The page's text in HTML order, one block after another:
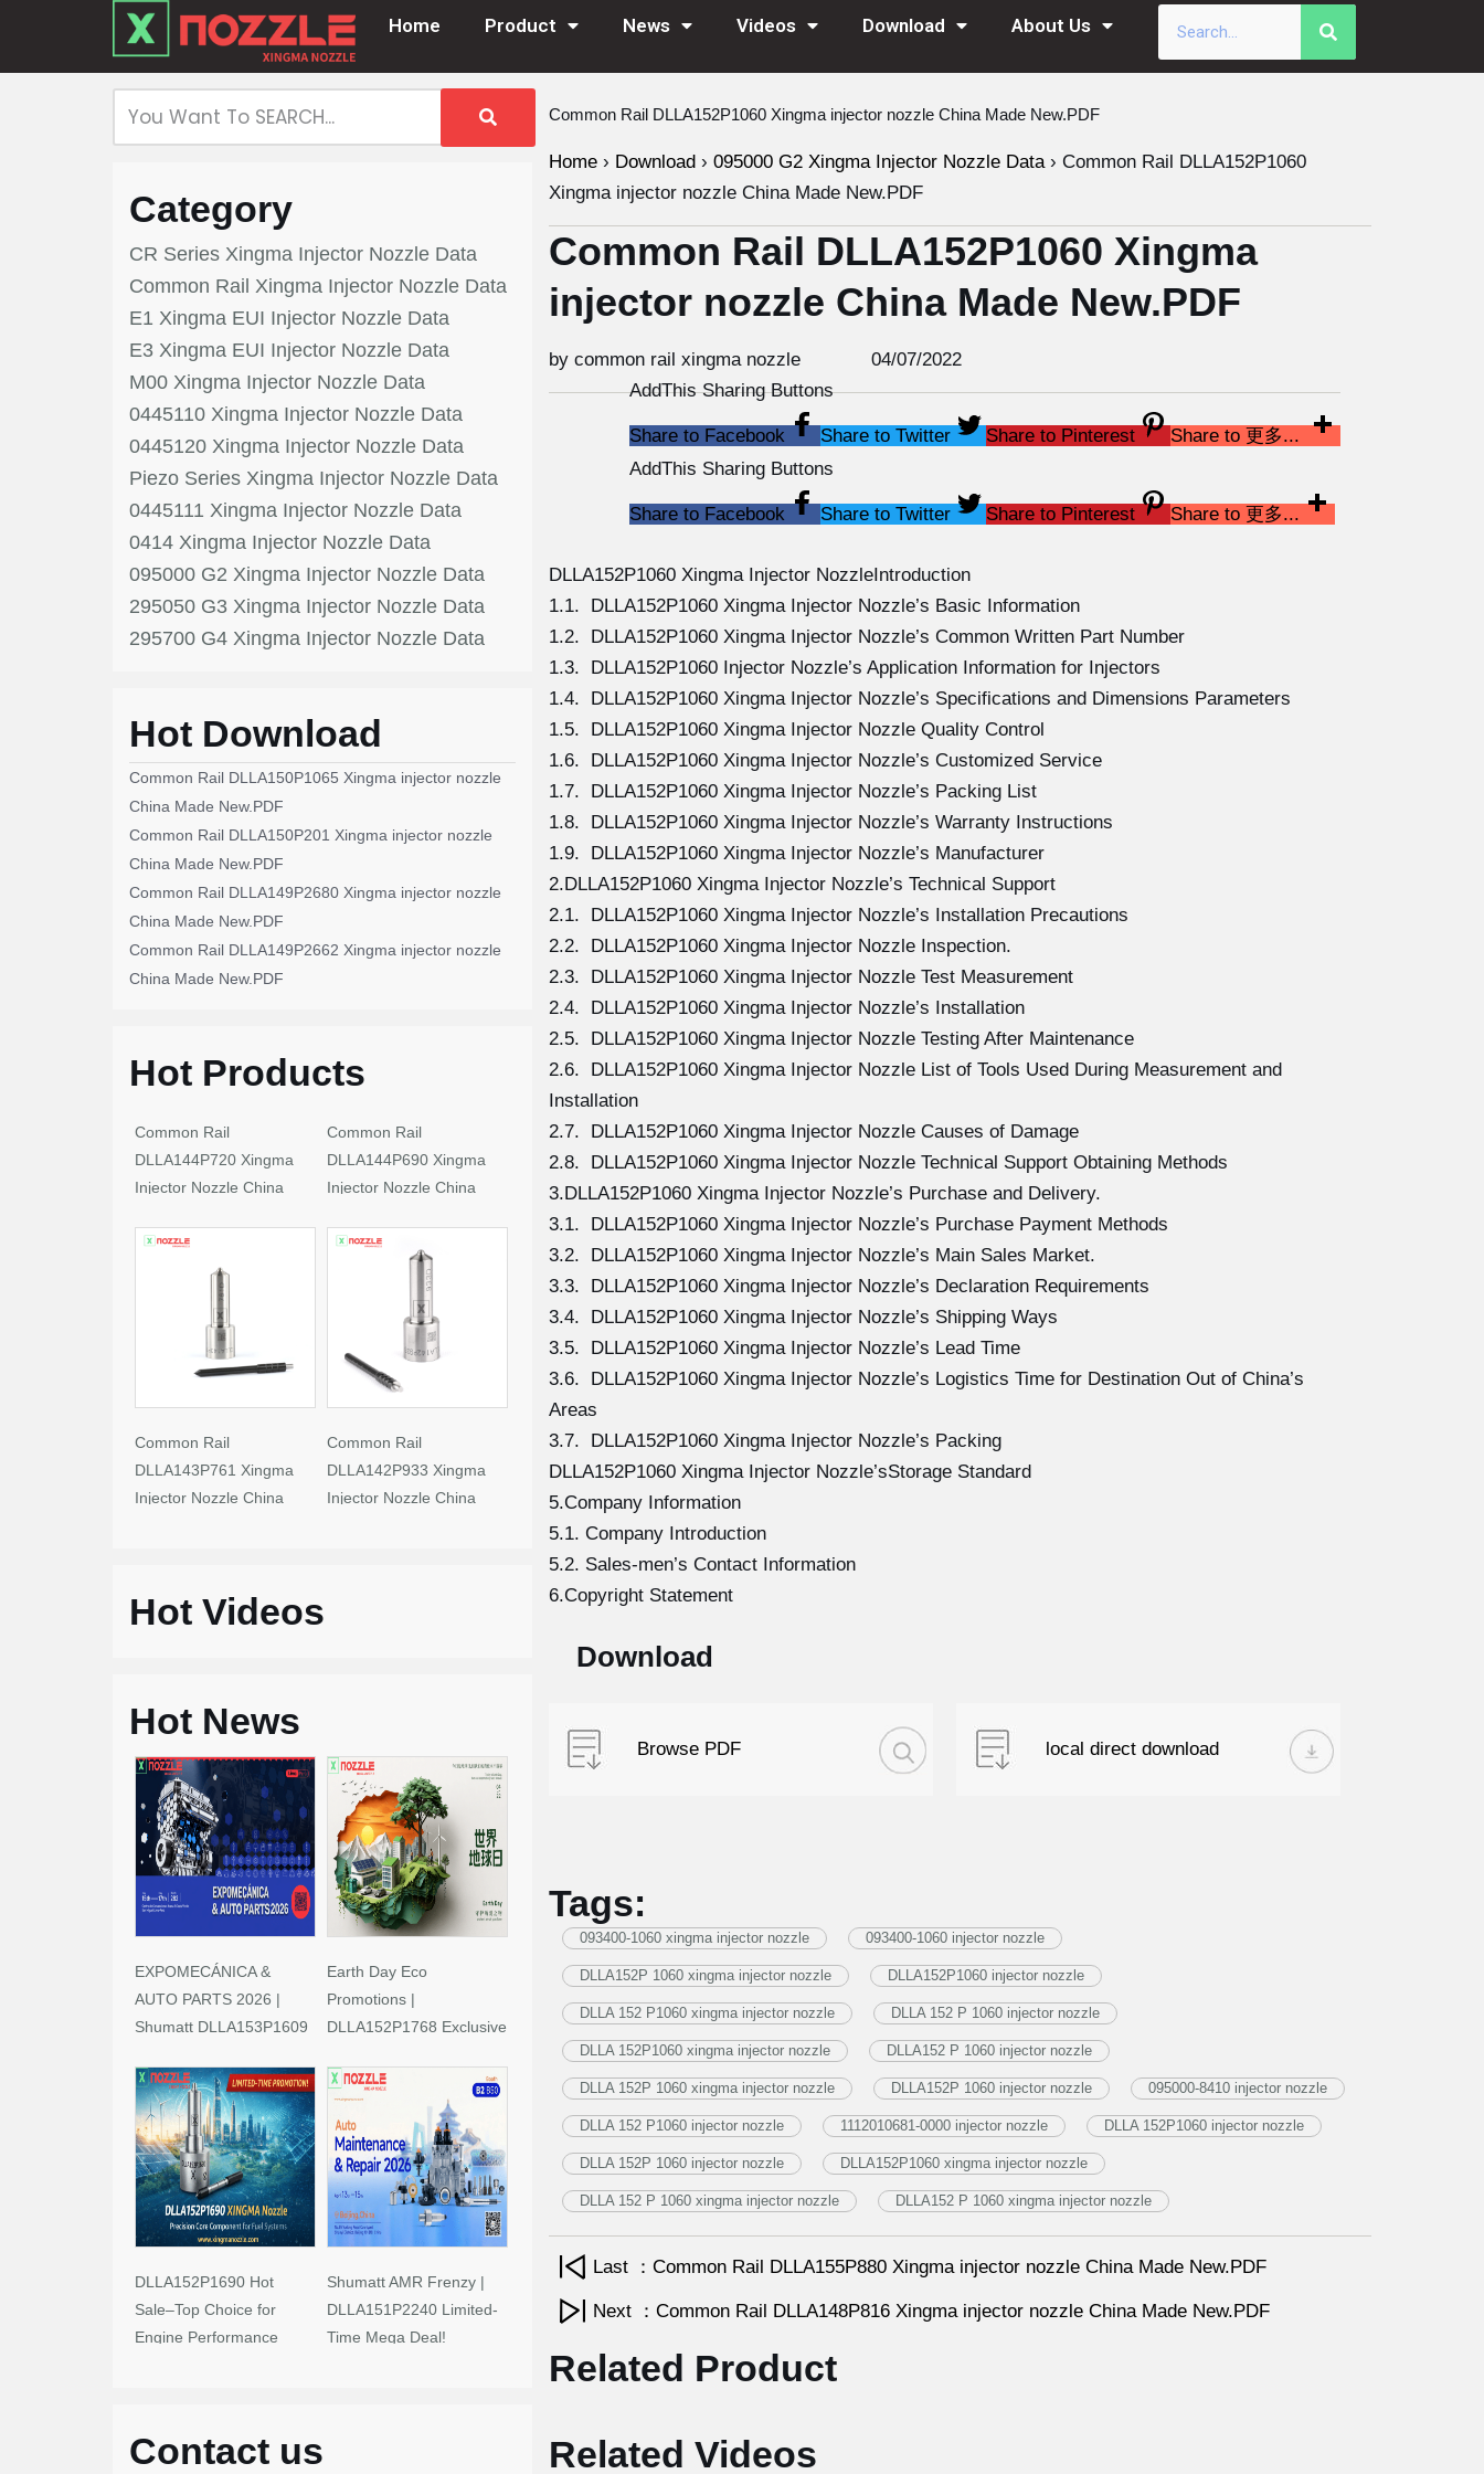
Home Product News Videos Download About Us
Category
CR Series Xingma Injector Nozzle Data
Common Rail Xingma Injector Nozzle Data
E1 Xingma EUI Injector Nozzle Data
E3 Xingma EUI Injector Nozzle Data
M00 Xingma Injector Nozzle Data
0445110 Xingma Injector Nozzle Data
0445120 Xingma Injector Nozzle Data
Piezo Series Xingma Injector Nozzle Data
0445111 Xingma Injector Nozzle Data
0414 Xingma Injector Nozzle Data
095000 G2 Xingma Injector Nozzle Data
295050 G3 Xingma Injector Nozzle Data
295700 G4 Xingma Injector Nozzle Data
Hot Download
Common Rail DLLA150P1065 Xingma injector nozzle
China Made New.PDF
Common Rail DLLA150P201 Xingma injector nozzle
China Made New.PDF
Common Rail DLLA149P2680 Xingma injector nozzle
China Made New.PDF
Common Rail DLLA149P2662 Xingma injector nozzle
China Made New.PDF
Hot Products
Common Rail
DLLA144P720 Xingma
Injector Nozzle China
Common Rail
DLLA144P690 Xingma
Injector Nozzle China
Common Rail
DLLA143P761 Xingma
Injector Nozzle China
Common Rail
DLLA142P933 Xingma
Injector Nozzle China
Hot Videos
Hot News
EXPOMECÁNICA &
AUTO PARTS 2026 |
Shumatt DLLA153P1609
Earth Day Eco
Promotions |
DLLA152P1768 Exclusive
DLLA152P1690 Hot
Sale–Top Choice for
Engine Performance
Shumatt AMR Frenzy |
DLLA151P2240 Limited-
Time Mega Deal!
Contact us
Common Rail DLLA152P1060 Xingma injector nozzle China Made New.PDF
Home › Download › 095000 G2 Xingma Injector Nozzle Data › Common Rail DLLA152P1060
Xingma injector nozzle China Made New.PDF
Common Rail DLLA152P1060 Xingma
injector nozzle China Made New.PDF
by common rail xingma nozzle
04/07/2022
AddThis Sharing Buttons
Share to Facebook Share to Twitter Share to Pinterest
Share to 更多...
AddThis Sharing Buttons
Share to Facebook Share to Twitter Share to Pinterest Share to 更多...
DLLA152P1060 Xingma Injector NozzleIntroduction
1.1. DLLA152P1060 Xingma Injector Nozzle’s Basic Information
1.2. DLLA152P1060 Xingma Injector Nozzle’s Common Written Part Number
1.3. DLLA152P1060 Injector Nozzle’s Application Information for Injectors
1.4. DLLA152P1060 Xingma Injector Nozzle’s Specifications and Dimensions Parameters
1.5. DLLA152P1060 Xingma Injector Nozzle Quality Control
1.6. DLLA152P1060 Xingma Injector Nozzle’s Customized Service
1.7. DLLA152P1060 Xingma Injector Nozzle’s Packing List
1.8. DLLA152P1060 Xingma Injector Nozzle’s Warranty Instructions
1.9. DLLA152P1060 Xingma Injector Nozzle’s Manufacturer
2.DLLA152P1060 Xingma Injector Nozzle’s Technical Support
2.1. DLLA152P1060 Xingma Injector Nozzle’s Installation Precautions
2.2. DLLA152P1060 Xingma Injector Nozzle Inspection.
2.3. DLLA152P1060 Xingma Injector Nozzle Test Measurement
2.4. DLLA152P1060 Xingma Injector Nozzle’s Installation
2.5. DLLA152P1060 Xingma Injector Nozzle Testing After Maintenance
2.6. DLLA152P1060 Xingma Injector Nozzle List of Tools Used During Measurement and
Installation
2.7. DLLA152P1060 Xingma Injector Nozzle Causes of Damage
2.8. DLLA152P1060 Xingma Injector Nozzle Technical Support Obtaining Methods
3.DLLA152P1060 Xingma Injector Nozzle’s Purchase and Delivery.
3.1. DLLA152P1060 Xingma Injector Nozzle’s Purchase Payment Methods
3.2. DLLA152P1060 Xingma Injector Nozzle’s Main Sales Market.
3.3. DLLA152P1060 Xingma Injector Nozzle’s Declaration Requirements
3.4. DLLA152P1060 Xingma Injector Nozzle’s Shipping Ways
3.5. DLLA152P1060 Xingma Injector Nozzle’s Lead Time
3.6. DLLA152P1060 Xingma Injector Nozzle’s Logistics Time for Destination Out of China’s
Areas
3.7. DLLA152P1060 Xingma Injector Nozzle’s Packing
DLLA152P1060 Xingma Injector Nozzle’sStorage Standard
5.Company Information
5.1. Company Introduction
5.2. Sales-men’s Contact Information
6.Copyright Statement
Download
Browse PDF local direct download
Tags:
093400-1060 xingma injector nozzle 093400-1060 injector nozzle
DLLA152P 1060 xingma injector nozzle DLLA152P1060 injector nozzle
DLLA 152 P1060 xingma injector nozzle DLLA 152 P 1060 injector nozzle
DLLA 152P1060 xingma injector nozzle DLLA152 P 1060 injector nozzle
DLLA 152P 1060 xingma injector nozzle DLLA152P 1060 injector nozzle 095000-8410 injector nozzle
DLLA 152 P1060 injector nozzle 1112010681-0000 injector nozzle DLLA 152P1060 injector nozzle
DLLA 152P 1060 injector nozzle DLLA152P1060 xingma injector nozzle
DLLA 152 P 1060 xingma injector nozzle DLLA152 P 1060 xingma injector nozzle
Last ：Common Rail DLLA155P880 Xingma injector nozzle China Made New.PDF
Next ：Common Rail DLLA148P816 Xingma injector nozzle China Made New.PDF
Related Product
Related Videos